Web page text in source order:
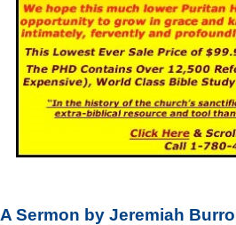
A Sermon by Jeremiah